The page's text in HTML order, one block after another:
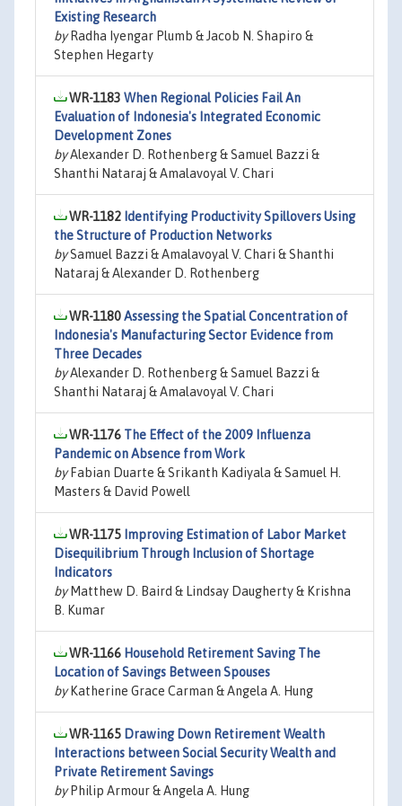
Existing Research
byRadha Iyengar Plumb & Jacob N. Shapiro &
Stephen Hegarty
WR-1183 When Regional Policies Fail An
Evaluation of Indonesia's Integrated Economic
Development Zones
byAlexander D. Rothenberg & Samuel Bazzi &
Shanthi Nataraj & Amalavoyal V. Chari
WR-1182 Identifying Productivity Spillovers Using
the Structure of Production Networks
bySamuel Bazzi & Amalavoyal V. Chari & Shanthi
Nataraj & Alexander D. Rothenberg
WR-1180Assessing the Spatial Concentration of
Indonesia's Manufacturing Sector Evidence from
Three Decades
byAlexander D. Rothenberg & Samuel Bazzi &
Shanthi Nataraj & Amalavoyal V. Chari
WR-1176 The Effect of the 2009 Influenza
Pandemic on Absence from Work
byFabian Duarte & Srikanth Kadiyala & Samuel H.
Masters & David Powell
WR-1175 Improving Estimation of Labor Market
Disequilibrium Through Inclusion of Shortage
Indicators
byMatthew D. Baird & Lindsay Daugherty & Krishna
B. Kumar
WR-1166 Household Retirement Saving The
Location of Savings Between Spouses
byKatherine Grace Carman & Angela A. Hung
WR-1165 Drawing Down Retirement Wealth
Interactions between Social Security Wealth and
Private Retirement Savings
byPhilip Armour & Angela A. Hung